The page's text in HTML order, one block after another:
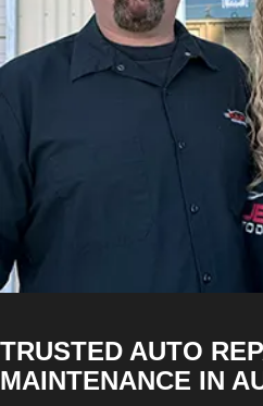
TRUSTED AUTO
MAINTENANCE IN